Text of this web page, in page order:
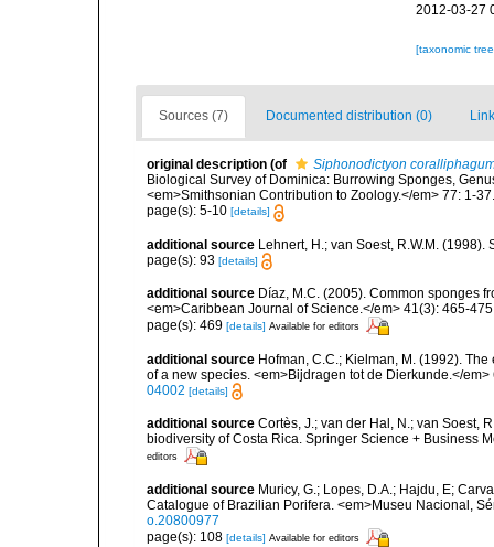
2012-03-27
[taxonomic
Sources (7) Documented distribution (0)
original description (of
Siphonodictyon
Biological Survey of Dominica: Burrowing Sponges,
<em>Smithsonian Contribution to Zoology.</em> 77: 1-37.
page(s): 5-10 [details]
additional source Lehnert, H.; van Soest, R.W.M.
page(s): 93 [details]
additional source Díaz, M.C. (2005). Common sponges
<em>Caribbean Journal of Science.</em> 41(3): 465-
page(s): 469 [details] Available for editors
additional source Hofman, C.C.; Kielman, M. (1992).
of a new species. <em>Bijdragen tot de Dierkunde.</em>
04002 [details]
additional source Cortès, J.; van der Hal, N.; van Soest,
biodiversity of Costa Rica. Springer Science + Business
editors
additional source Muricy, G.; Lopes, D.A.; Hajdu, E;
Catalogue of Brazilian Porifera. <em>Museu Nacional,
o.20800977
page(s): 108 [details] Available for editors